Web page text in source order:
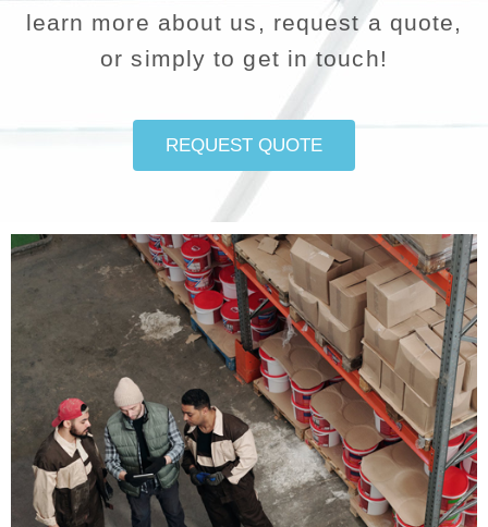
learn more about us, request a quote,
or simply to get in touch!
REQUEST QUOTE